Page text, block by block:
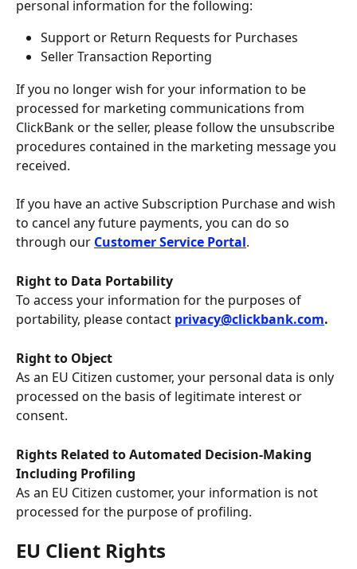
personal information for the following:
Support or Return Requests for Purchases
Seller Transaction Reporting
If you no longer wish for your information to be
processed for marketing communications from
ClickBank or the seller, please follow the unsubscribe
procedures contained in the marketing message you
received.
If you have an active Subscription Purchase and wish
to cancel any future payments, you can do so
through our Customer Service Portal.
Right to Data Portability
To access your information for the purposes of
portability, please contact privacy@clickbank.com.
Right to Object
As an EU Citizen customer, your personal data is only
processed on the basis of legitimate interest or
consent.
Rights Related to Automated Decision-Making
Including Profiling
As an EU Citizen customer, your information is not
processed for the purpose of profiling.
EU Client Rights